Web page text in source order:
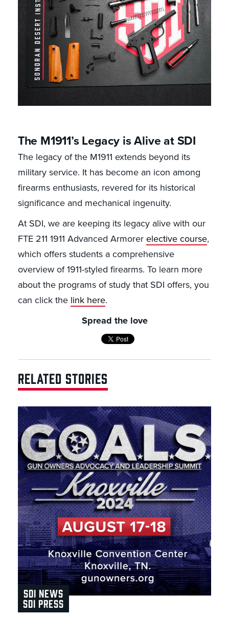
The M1911’s Legacy is Alive at SDI
The legacy of the M1911 extends beyond its
military service. It has become an icon among
firearms enthusiasts, revered for its historical
significance and mechanical ingenuity.
At SDI, we are keeping its legacy alive with our
FTE 211 1911 Advanced Armorer elective course,
which offers students a comprehensive
overview of 1911-styled firearms. To learn more
about the programs of study that SDI offers, you
can click the link here.
Spread the love
RELATED STORIES
SDI NEWS
SDI PRESS